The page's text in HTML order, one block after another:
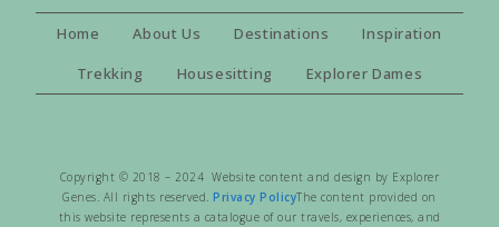
Home About Us Destinations
Inspiration
Trekking
Housesitting Explorer Dames
Copyright © 2018 – 2024 Website content and design by Explorer
Genes. All rights reserved. Privacy PolicyThe content provided on
this website represents a catalogue of our travels, experiences, and